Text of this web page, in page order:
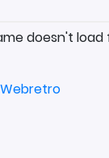
doesn't
Webretro